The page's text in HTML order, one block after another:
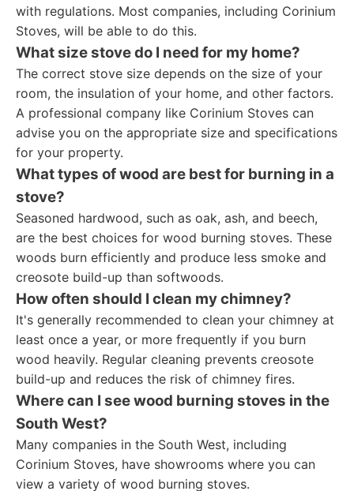
with regulations. Most companies, including Corinium
Stoves, will be able to do this.
What size stove do I need for my home?
The correct stove size depends on the size of your
room, the insulation of your home, and other factors.
A professional company like Corinium Stoves can
advise you on the appropriate size and specifications
for your property.
What types of wood are best for burning in a
stove?
Seasoned hardwood, such as oak, ash, and beech,
are the best choices for wood burning stoves. These
woods burn efficiently and produce less smoke and
creosote build-up than softwoods.
How often should I clean my chimney?
It's generally recommended to clean your chimney at
least once a year, or more frequently if you burn
wood heavily. Regular cleaning prevents creosote
build-up and reduces the risk of chimney fires.
Where can I see wood burning stoves in the
South West?
Many companies in the South West, including
Corinium Stoves, have showrooms where you can
view a variety of wood burning stoves.